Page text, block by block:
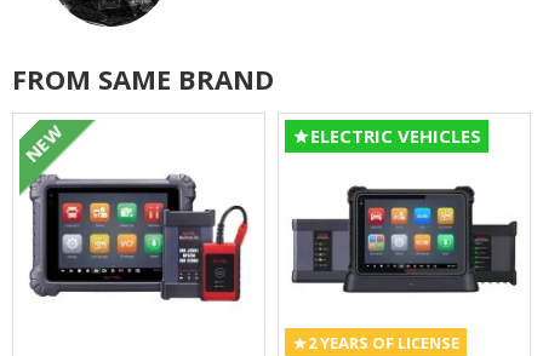
FROM SAME BRAND
NEW
2 YEARS OF LICENSE
ELECTRIC VEHICLES